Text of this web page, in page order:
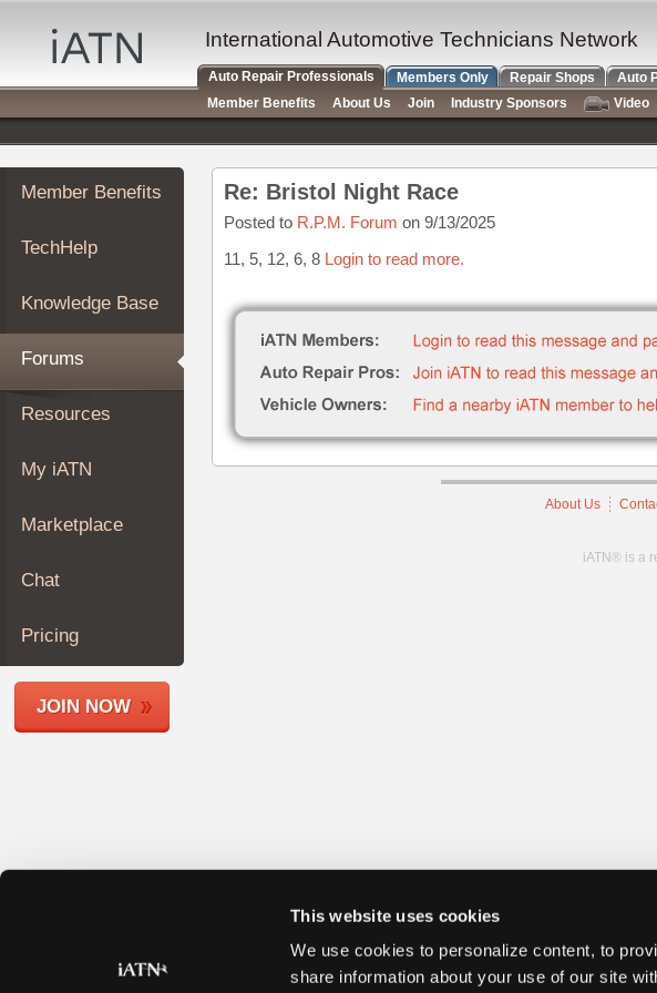
This website uses cookies
We use cookies to personalize content, to
share information about your use of our site
Auto
Repair
Pros
Member
Benefits
TechHelp
Knowledge
Forums
My
iATN
Marketplace
About
Join
Members
Shops
Member Benefits
TechHelp
Knowledge Base
Forums
Resources
My iATN
Marketplace
Chat
Pricing
JOIN NOW
Re: Bristol Night Race
Posted to R.P.M. Forum on 9/13/2025
11, 5, 12, 6, 8 Login to read more.
About Us
iATN® is a
International Automotive Technicians Network
Auto Repair Professionals Members Only Repair Shops Auto
Member Benefits
About Us Join Industry Sponsors
Video